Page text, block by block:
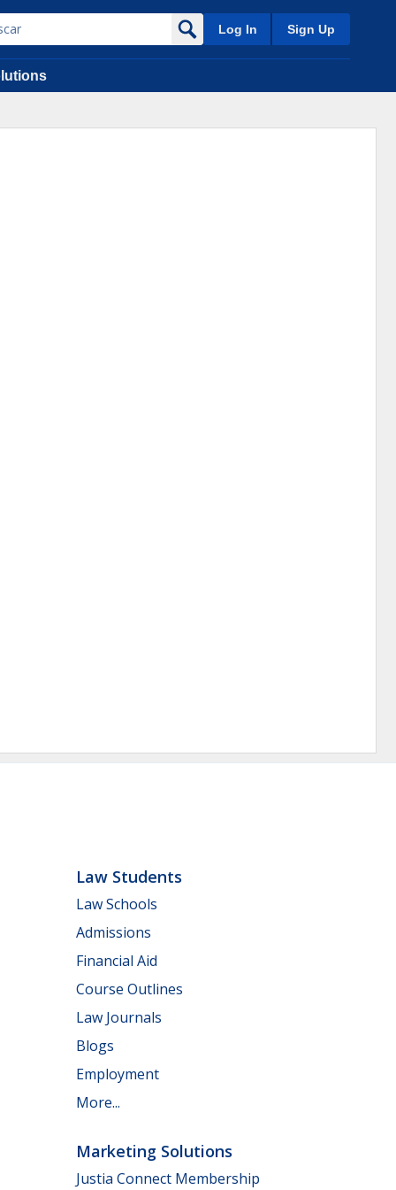
Log In Sign Up
Law Students
Law Schools
Admissions
Financial Aid
Course Outlines
Law Journals
Blogs
Employment
More...
Marketing Solutions
Justia Connect Membership